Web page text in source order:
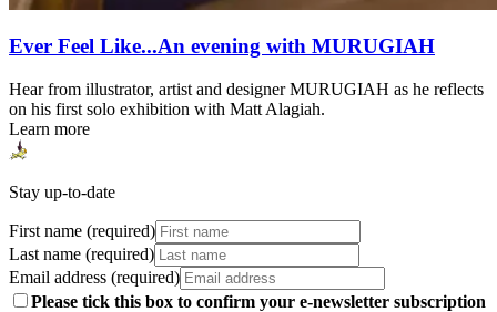
Ever Feel Like...An evening with MURUGIAH
Hear from illustrator, artist and designer MURUGIAH as he reflects
on his first solo exhibition with Matt Alagiah.
Learn more
Stay up-to-date
First name (required)
Last name (required)
Email address (required)
Please tick this box to confirm your e-newsletter subscription